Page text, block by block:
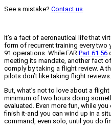
See a mistake? Contact us.
It’s a fact of aeronautical life that
form of recurrent training every two
91 operations. While FAR Part 61.56
meeting its mandate, another fact
comply by taking a flight review. A
pilots don’t like taking flight reviews.
But, what’s not to love about a
minimum of two hours doing
evaluated. Even more fun, while
finish it-and you can wind up in a
command, even solo, until you do